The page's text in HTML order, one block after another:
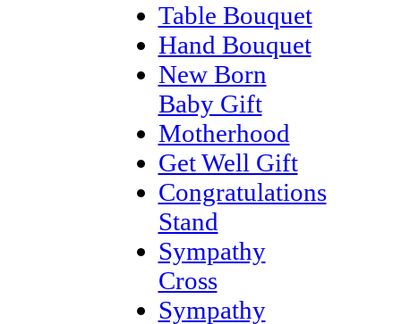
Table Bouquet
Hand Bouquet
New Born
Baby Gift
Motherhood
Get Well Gift
Congratulations
Stand
Sympathy
Cross
Sympathy